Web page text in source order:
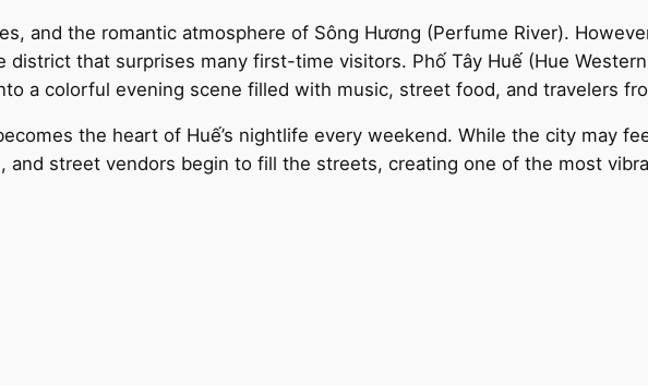
and the romantic atmosphere of Sông Hương (Perfume River).
that surprises many first-time visitors. Phố Tây Huế (Hue
a colorful evening scene filled with music, street food, and travelers
the heart of Huế’s nightlife every weekend. While the city may
street vendors begin to fill the streets, creating one of the most